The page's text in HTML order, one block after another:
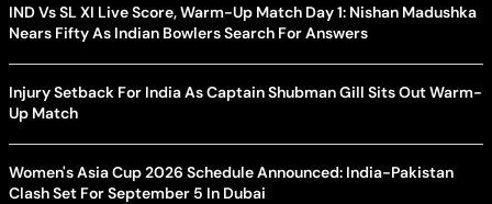
IND Vs SL XI Live Score, Warm-Up Match Day 1: Nishan Madushka
Nears Fifty As Indian Bowlers Search For Answers
Injury Setback For India As Captain Shubman Gill Sits Out Warm-
Up Match
Women's Asia Cup 2026 Schedule Announced: India-Pakistan
Clash Set For September 5 In Dubai